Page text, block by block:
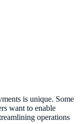
is unique. Some
want to enable
operations